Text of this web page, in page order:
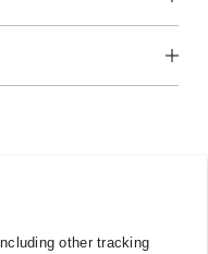
other tracking